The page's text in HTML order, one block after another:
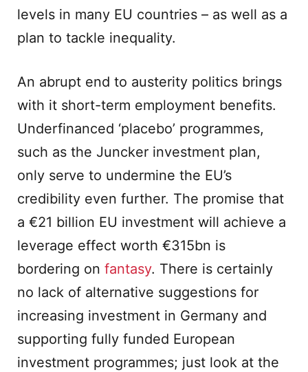
levels in many EU countries – as well as a
plan to tackle inequality.
An abrupt end to austerity politics brings
with it short-term employment benefits.
Underfinanced ‘placebo’ programmes,
such as the Juncker investment plan,
only serve to undermine the EU’s
credibility even further. The promise that
a €21 billion EU investment will achieve a
leverage effect worth €315bn is
bordering on fantasy. There is certainly
no lack of alternative suggestions for
increasing investment in Germany and
supporting fully funded European
investment programmes; just look at the